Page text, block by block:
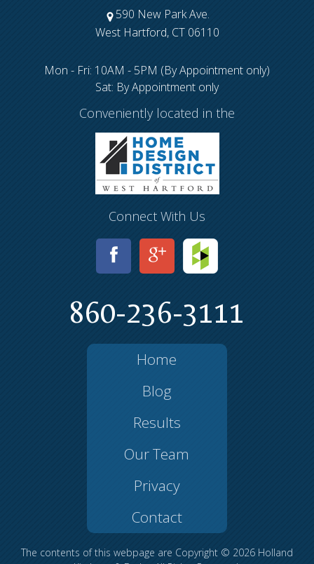
590 New Park Ave.
West Hartford, CT 06110
Mon - Fri: 10AM - 5PM (By Appointment only)
Sat: By Appointment only
Conveniently located in the
Connect With Us
860-236-3111
Home
Blog
Results
Our Team
Privacy
Contact
The contents of this webpage are Copyright © 2026 Holland